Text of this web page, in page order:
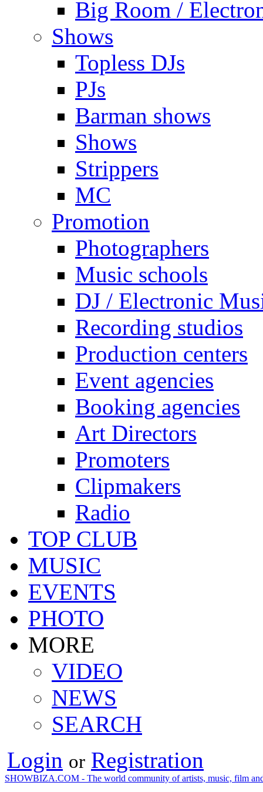
Big Room /
Shows
Topless DJs
PJs
Barman shows
Shows
Strippers
MC
Promotion
Photographers
Music schools
DJ / Electronic
Recording studios
Production centers
Event agencies
Booking agencies
Art Directors
Promoters
Clipmakers
Radio
TOP CLUB
MUSIC
EVENTS
PHOTO
MORE
VIDEO
NEWS
SEARCH
Login or Registration
SHOWBIZA.COM - The world community of artists, music, film